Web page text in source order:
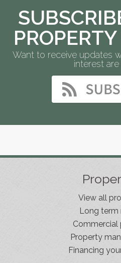
Want to receive updates
interest
View all
Long term
Commercial
Property
Financing